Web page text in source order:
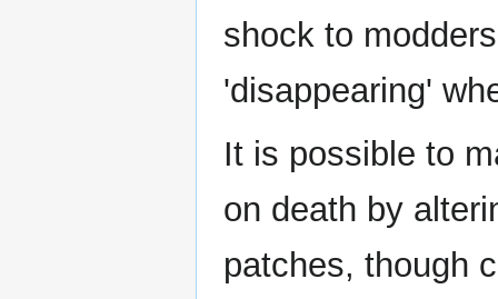
shock to
'disappearing'
It is possible to
on death by
patches, though